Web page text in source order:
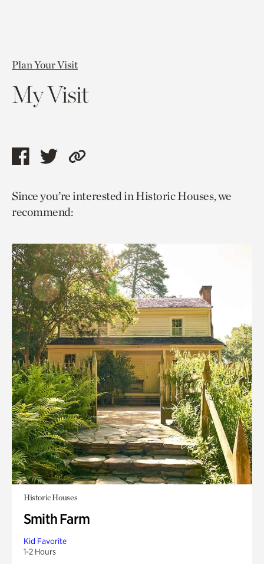
Plan Your Visit
My Visit
Share
page
via
Share
page
via
Copy
to
Since you’re interested in Historic Houses, we
recommend:
Historic Houses
Smith Farm
Kid Favorite
1-2 Hours